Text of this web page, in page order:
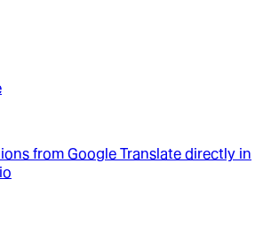
from Google Translate directly in